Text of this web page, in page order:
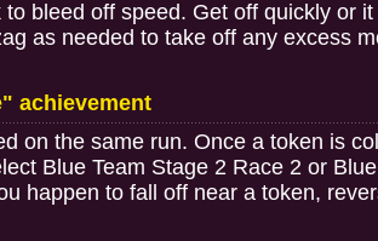
bleed off speed. Get off quickly or
as needed to take off any excess
achievement
on the same run. Once a token is
Blue Team Stage 2 Race 2 or
happen to fall off near a token,